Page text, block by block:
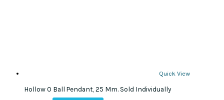
Quick View
Hollow O Ball Pendant, 25 Mm. Sold Individually